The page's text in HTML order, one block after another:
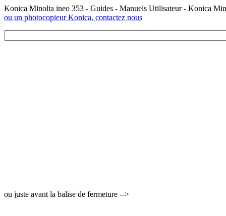
Konica Minolta ineo 353 - Guides - Manuels Utilisateur - Konica
ou un photocopieur Konica, contactez nous
ou juste avant la balise de fermeture -->